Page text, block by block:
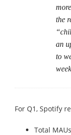
the
an
to
For Q1, Spotify
Total